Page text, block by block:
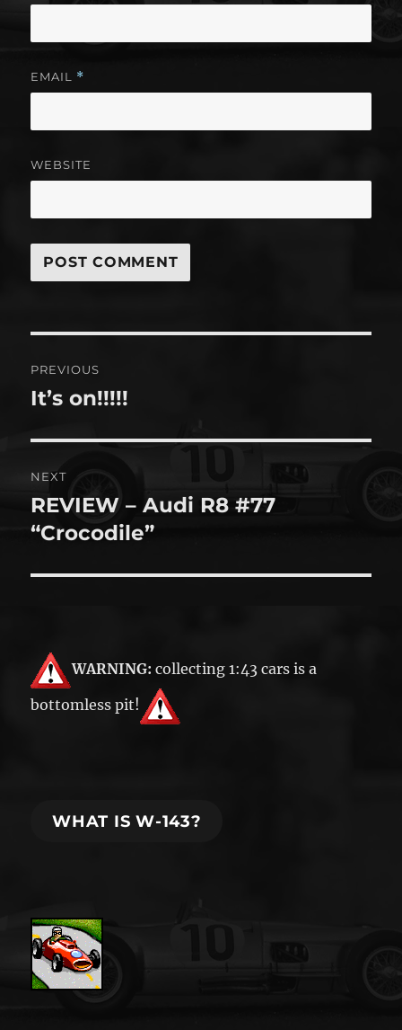
EMAIL *
WEBSITE
navigation
PREVIOUS
Previous
It’s on!!!!!
NEXT
Next
post:
REVIEW – Audi R8 #77
“Crocodile”
WARNING: collecting 1:43 cars is a
bottomless pit!
WHAT IS W-143?